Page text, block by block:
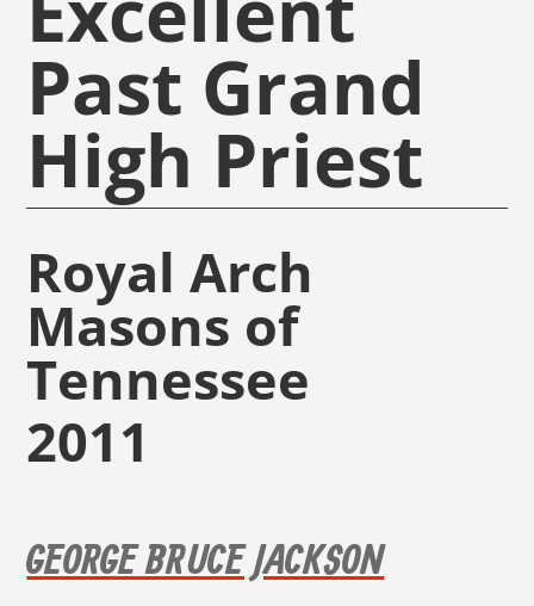
Past Grand
High Priest
Royal Arch
Masons of
Tennessee
2011
GEORGE BRUCE JACKSON